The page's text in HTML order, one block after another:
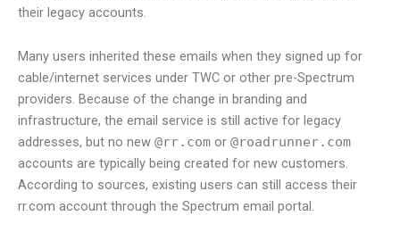
their legacy accounts.
Many users inherited these emails when they signed up for
cable/internet services under TWC or other pre-Spectrum
providers. Because of the change in branding and
infrastructure, the email service is still active for legacy
addresses, but no new @rr.com or @roadrunner.com
accounts are typically being created for new customers.
According to sources, existing users can still access their
rr.com account through the Spectrum email portal.